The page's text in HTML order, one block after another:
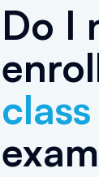
Do I
class